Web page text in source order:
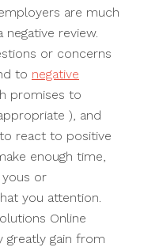
are much
review.
or concerns
to negative
promises to
), and
react to positive
enough time,
yous or
you attention.
Online
greatly gain from